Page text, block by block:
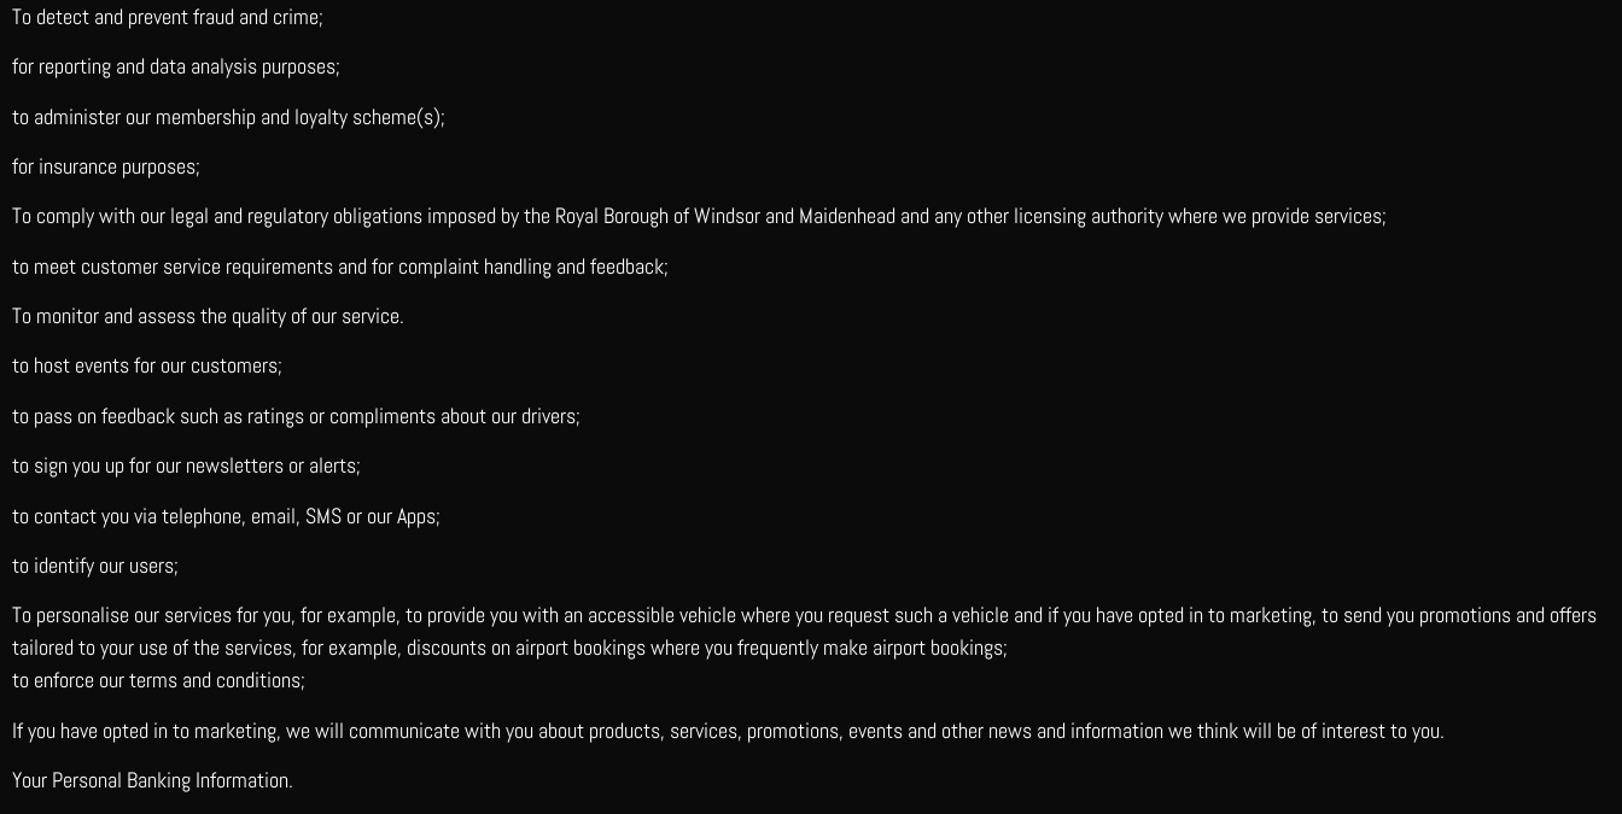
To detect and prevent fraud and crime;
for reporting and data analysis purposes;
to administer our membership and loyalty scheme(s);
for insurance purposes;
To comply with our legal and regulatory obligations imposed by the Royal Borough of Windsor and Maidenhead and any other licensing authority where we provide services;
to meet customer service requirements and for complaint handling and feedback;
To monitor and assess the quality of our service.
to host events for our customers;
to pass on feedback such as ratings or compliments about our drivers;
to sign you up for our newsletters or alerts;
to contact you via telephone, email, SMS or our Apps;
to identify our users;
To personalise our services for you, for example, to provide you with an accessible vehicle where you request such a vehicle and if you have opted in to marketing, to send you promotions and offers
tailored to your use of the services, for example, discounts on airport bookings where you frequently make airport bookings;
to enforce our terms and conditions;
If you have opted in to marketing, we will communicate with you about products, services, promotions, events and other news and information we think will be of interest to you.
Your Personal Banking Information.